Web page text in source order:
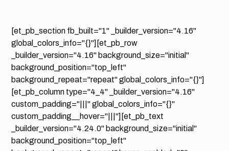
[et_pb_section fb_built="1" _builder_version="4.16"
global_colors_info="{}"][et_pb_row
_builder_version="4.16" background_size="initial"
background_position="top_left"
background_repeat="repeat" global_colors_info="{}"]
[et_pb_column type="4_4" _builder_version="4.16"
custom_padding="|||" global_colors_info="{}"
custom_padding__hover="|||"][et_pb_text
_builder_version="4.24.0" background_size="initial"
background_position="top_left"